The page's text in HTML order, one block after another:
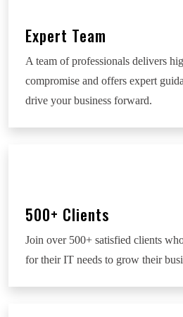
Expert Team
A team of professionals delivers
compromise and offers expert
drive your business forward.
500+ Clients
Join over 500+ satisfied clients
for their IT needs to grow their